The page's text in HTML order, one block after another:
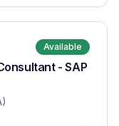
Available
- SAP